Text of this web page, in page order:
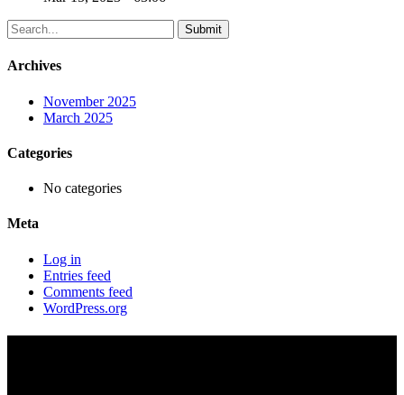
Archives
November 2025
March 2025
Categories
No categories
Meta
Log in
Entries feed
Comments feed
WordPress.org